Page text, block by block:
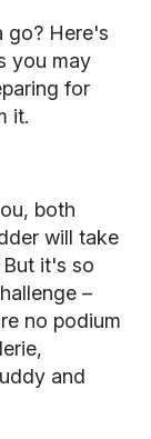
go? Here's
you may
for
it.
both
will take
it's so
–
no podium
and